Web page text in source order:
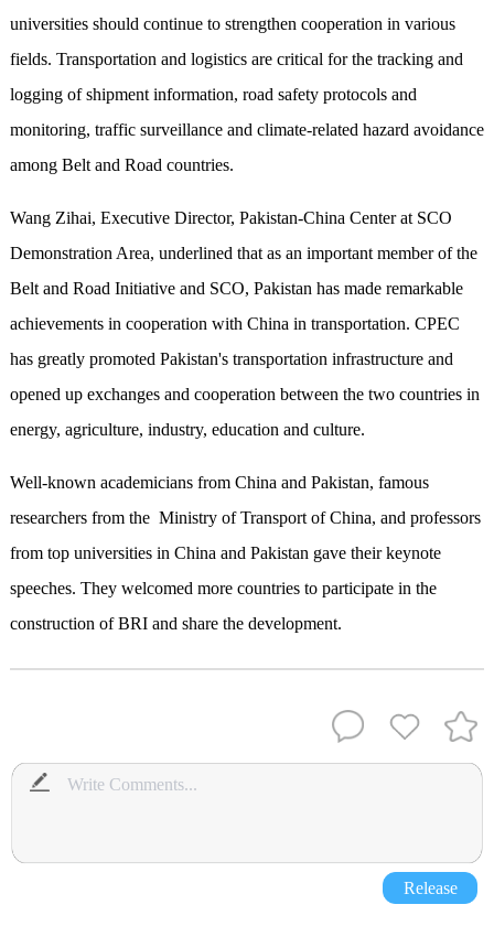
universities should continue to strengthen cooperation in various
fields. Transportation and logistics are critical for the tracking and
logging of shipment information, road safety protocols and
monitoring, traffic surveillance and climate-related hazard avoidance
among Belt and Road countries.
Wang Zihai, Executive Director, Pakistan-China Center at SCO
Demonstration Area, underlined that as an important member of the
Belt and Road Initiative and SCO, Pakistan has made remarkable
achievements in cooperation with China in transportation. CPEC
has greatly promoted Pakistan's transportation infrastructure and
opened up exchanges and cooperation between the two countries in
energy, agriculture, industry, education and culture.
Well-known academicians from China and Pakistan, famous
researchers from the Ministry of Transport of China, and professors
from top universities in China and Pakistan gave their keynote
speeches. They welcomed more countries to participate in the
construction of BRI and share the development.
Release